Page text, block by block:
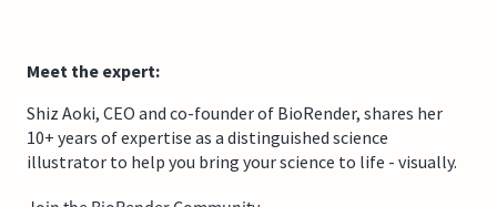
Meet the expert:
Shiz Aoki, CEO and co-founder of BioRender, shares her
10+ years of expertise as a distinguished science
illustrator to help you bring your science to life - visually.